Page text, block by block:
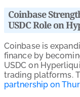
Coinbase
USDC Role on
Coinbase is
finance by
USDC on
trading platforms.
partnership on